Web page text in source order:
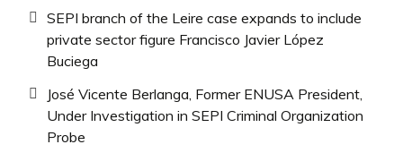
SEPI branch of the Leire case expands to include
private sector figure Francisco Javier López
Buciega
José Vicente Berlanga, Former ENUSA President,
Under Investigation in SEPI Criminal Organization
Probe